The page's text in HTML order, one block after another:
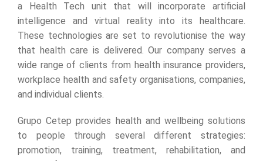
a Health Tech unit that will incorporate artificial
intelligence and virtual reality into its healthcare.
These technologies are set to revolutionise the way
that health care is delivered. Our company serves a
wide range of clients from health insurance providers,
workplace health and safety organisations, companies,
and individual clients.
Grupo Cetep provides health and wellbeing solutions
to people through several different strategies:
promotion, training, treatment, rehabilitation, and